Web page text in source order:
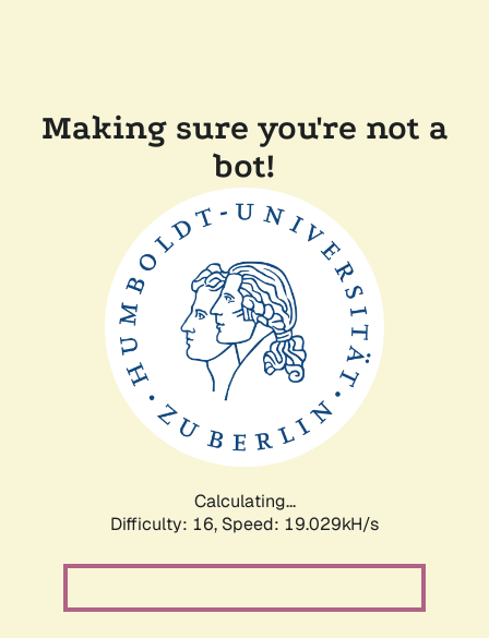
Making sure you're not a
bot!
Calculating...
Difficulty: 16, Speed: 19.029kH/s